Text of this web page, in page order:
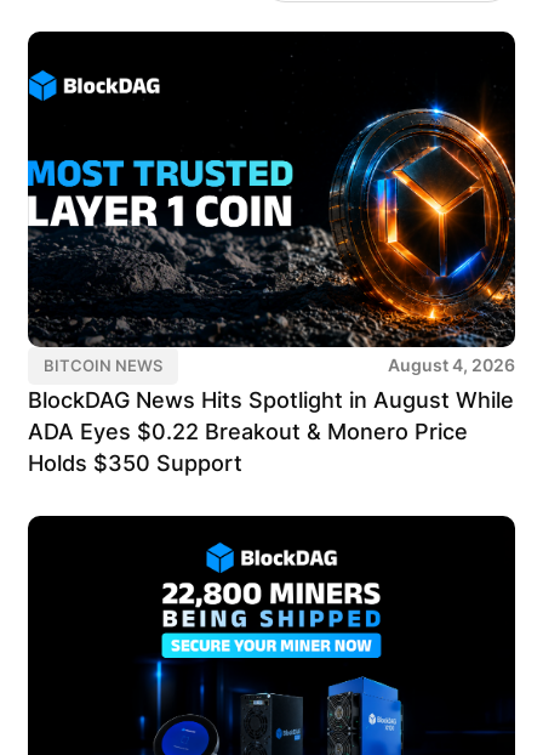
BITCOIN NEWS August 4, 2026
BlockDAG News Hits Spotlight in August While
ADA Eyes $0.22 Breakout & Monero Price
Holds $350 Support